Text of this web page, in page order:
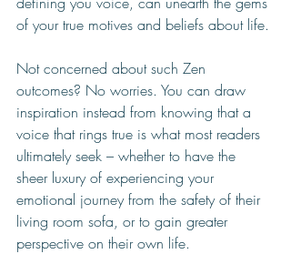
of your true motives and beliefs about life.
Not concerned about such Zen
outcomes? No worries. You can draw
inspiration instead from knowing that a
voice that rings true is what most readers
ultimately seek – whether to have the
sheer luxury of experiencing your
emotional journey from the safety of their
living room sofa, or to gain greater
perspective on their own life.